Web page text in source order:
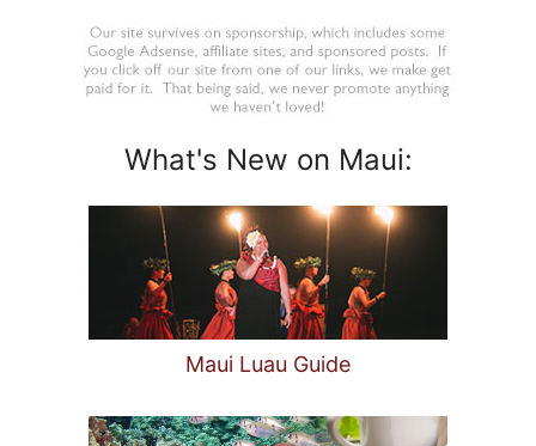
What's New on Maui:
Maui Luau Guide